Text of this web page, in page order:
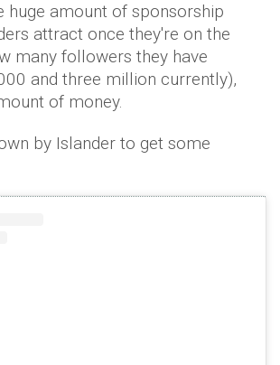
huge amount of sponsorship
attract once they're on the
many followers they have
and three million currently),
of money.
by Islander to get some